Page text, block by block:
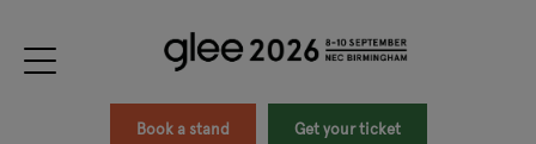
Book a stand Get your ticket